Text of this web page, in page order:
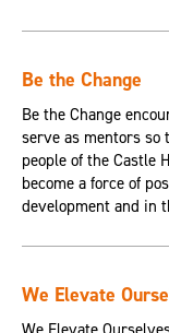
Be the Change
Be the Change
serve as mentors so
people of the Castle
become a force of
development and in
We Elevate